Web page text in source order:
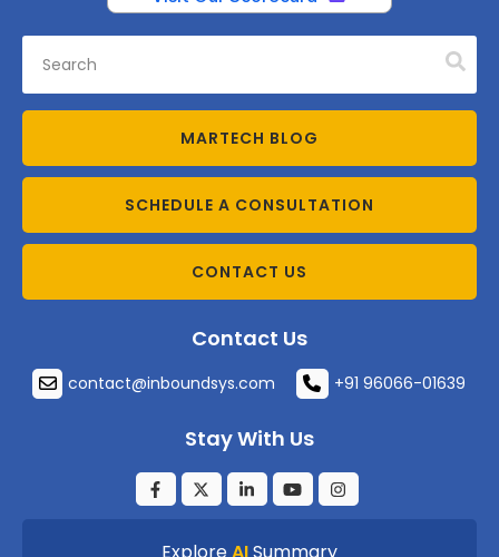
MARTECH BLOG
SCHEDULE A CONSULTATION
CONTACT US
Contact Us
contact@inboundsys.com +91 96066-01639
Stay With Us